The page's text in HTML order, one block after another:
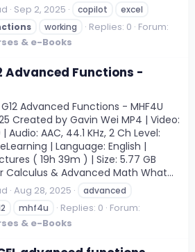
Sep 2, 2025 copilot
excel
working Replies: 0 Forum:
& e-Books
Advanced Functions -
Advanced Functions - MHF4U
Created by Gavin Wei MP4 | Video:
Audio: AAC, 44.1 KHz, 2 Ch Level:
| Language: English |
( 19h 39m ) | Size: 5.77 GB
Calculus & Advanced Math What...
Aug 28, 2025
advanced
mhf4u Replies: 0 Forum:
& e-Books